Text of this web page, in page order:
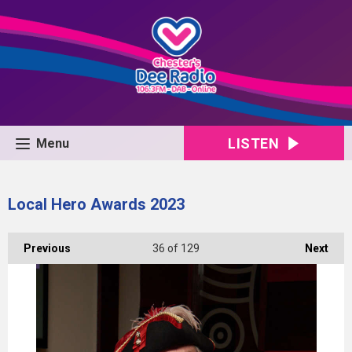
Menu LISTEN
Local Hero Awards 2023
Previous Next
36 of 129